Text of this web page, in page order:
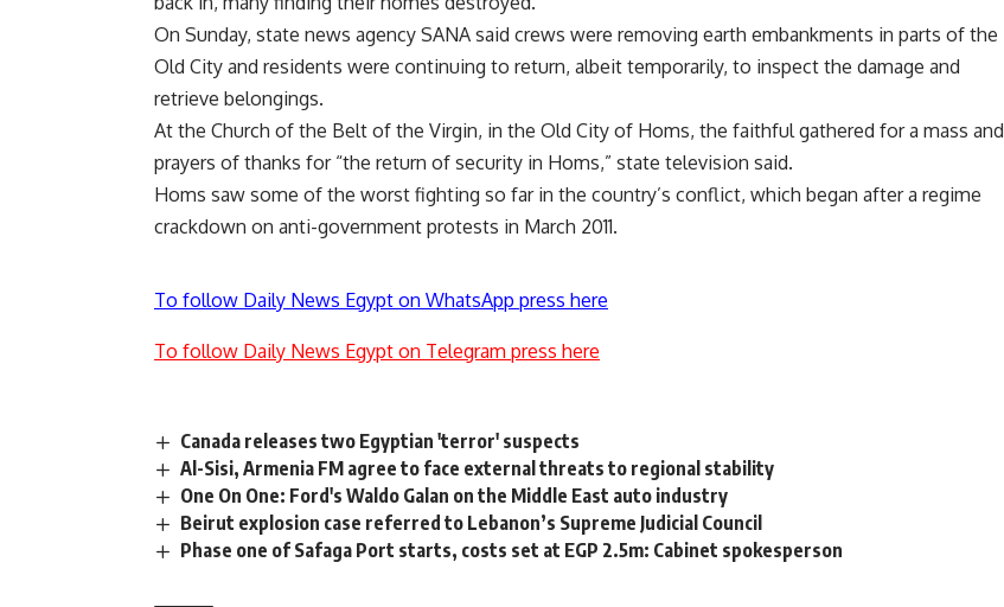
On Sunday, state news agency SANA said crews were removing earth embankments in parts of the
Old City and residents were continuing to return, albeit temporarily, to inspect the damage and
retrieve belongings.
At the Church of the Belt of the Virgin, in the Old City of Homs, the faithful gathered for a mass and
prayers of thanks for “the return of security in Homs,” state television said.
Homs saw some of the worst fighting so far in the country’s conflict, which began after a regime
crackdown on anti-government protests in March 2011.
To follow Daily News Egypt on WhatsApp press here
To follow Daily News Egypt on Telegram press here
Canada releases two Egyptian 'terror' suspects
Al-Sisi, Armenia FM agree to face external threats to regional stability
One On One: Ford's Waldo Galan on the Middle East auto industry
Beirut explosion case referred to Lebanon’s Supreme Judicial Council
Phase one of Safaga Port starts, costs set at EGP 2.5m: Cabinet spokesperson